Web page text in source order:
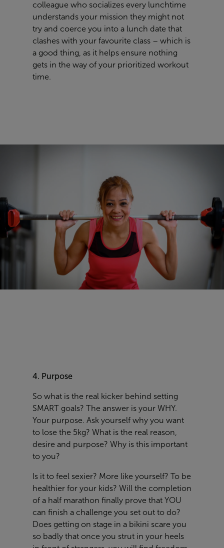
colleague who socializes every lunchtime
understands your mission they might not
try and coerce you into a lunch date that
clashes with your favourite class – which is
a good thing, as it helps ensure nothing
gets in the way of your prioritized workout
time
4. Purpose
So what is the real kicker behind setting
SMART goals? The answer is your WHY.
Your purpose. Ask yourself why you want
to lose the 5kg? What is the real reason,
desire and purpose? Why is this important
to you?
Is it to feel sexier? More like yourself? To be
healthier for your kids? Will the completion
of a half marathon finally prove that YOU
can finish a challenge you set out to do?
Does getting on stage in a bikini scare you
so badly that once you strut in your heels